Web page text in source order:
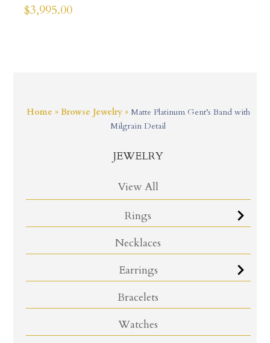
Home » Browse Jewelry» Matte Platinum Gent’s Band with
Milgrain Detail
JEWELRY
View All
Rings
Necklaces
Earrings
Bracelets
Watches
$3,995.00